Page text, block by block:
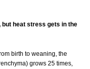
heat stress gets in the
birth to weaning, the
grows 25 times,